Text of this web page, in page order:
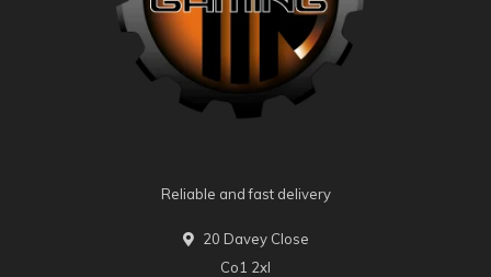
Reliable and fast delivery
20 Davey Close
Co1 2xl